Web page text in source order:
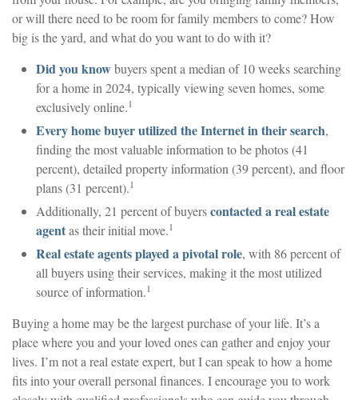
or will there need to be room for family members to come? How
big is the yard, and what do you want to do with it?
Did you knowbuyers spent a median of 10 weeks searching
for a home in 2024, typically viewing seven homes, some
exclusively online.1
Every home buyer utilized the Internet in their search,
finding the most valuable information to be photos (41
percent), detailed property information (39 percent), and floor
plans (31 percent).1
Additionally, 21 percent of buyerscontacted a real estate
agentas their initial move.1
Real estate agents played a pivotal role, with 86 percent of
all buyers using their services, making it the most utilized
source of information.1
Buying a home may be the largest purchase of your life. It’s a
place where you and your loved ones can gather and enjoy your
lives. I’m not a real estate expert, but I can speak to how a home
fits into your overall personal finances. I encourage you to work